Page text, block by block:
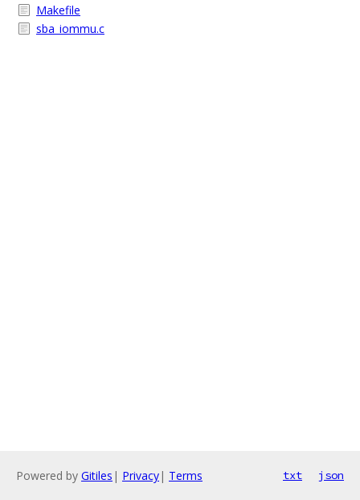
Makefile
sba_iommu.c
Powered by Gitiles | Privacy| Terms txt json